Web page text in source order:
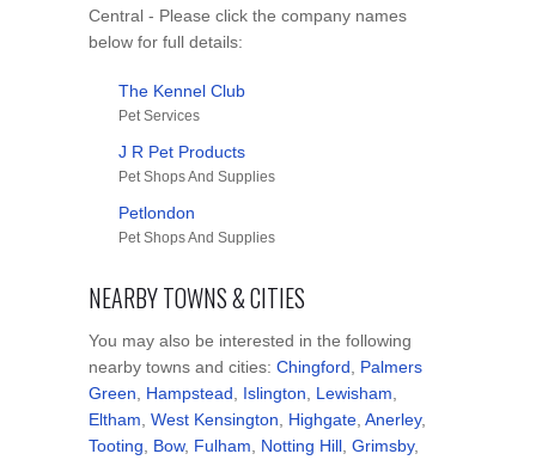
Central - Please click the company names
below for full details:
The Kennel Club
Pet Services
J R Pet Products
Pet Shops And Supplies
Petlondon
Pet Shops And Supplies
NEARBY TOWNS & CITIES
You may also be interested in the following
nearby towns and cities: Chingford
Palmers
Green
Hampstead Islington Lewisham
Eltham West Kensington Highgate Anerley,
Tooting
Bow, Fulham Notting Hill Grimsby,